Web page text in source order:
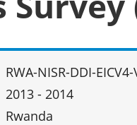
RWA-NISR-DDI-
2013 - 2014
Rwanda